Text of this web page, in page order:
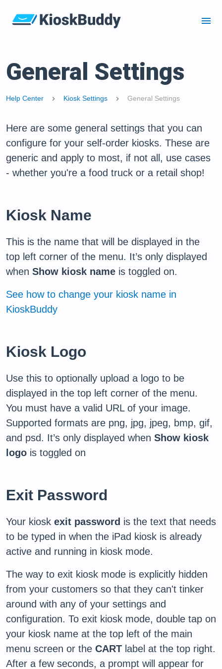
menu
General Settings
Help Center chevron_right Kiosk Settings chevron_right General Settings
Here are some general settings that you can
configure for your self-order kiosks. These are
generic and apply to most, if not all, use cases
- whether you're a food truck or a retail shop!
Kiosk Name
This is the name that will be displayed in the
top left corner of the menu. It’s only displayed
when Show kiosk name is toggled on.
See how to change your kiosk name in
KioskBuddy
Kiosk Logo
Use this to optionally upload a logo to be
displayed in the top left corner of the menu.
You must have a valid URL of your image.
Supported formats are png, jpg, jpeg, bmp, gif,
and psd. It’s only displayed when Show kiosk
logo is toggled on
Exit Password
Your kiosk exit password is the text that needs
to be typed in when the iPad kiosk is already
active and running in kiosk mode.
The way to exit kiosk mode is explicitly hidden
from your customers so that they can't tinker
around with any of your settings and
configuration. To exit kiosk mode, double tap on
your kiosk name at the top left of the main
menu screen or the CART label at the top right.
After a few seconds, a prompt will appear for